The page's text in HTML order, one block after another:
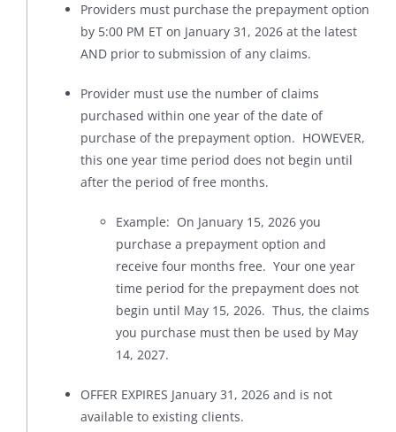
Providers must purchase the prepayment option
by 5:00 PM ET on January 31, 2026 at the latest
AND prior to submission of any claims.
Provider must use the number of claims
purchased within one year of the date of
purchase of the prepayment option. HOWEVER,
this one year time period does not begin until
after the period of free months.
Example: On January 15, 2026 you
purchase a prepayment option and
receive four months free. Your one year
time period for the prepayment does not
begin until May 15, 2026. Thus, the claims
you purchase must then be used by May
14, 2027.
OFFER EXPIRES January 31, 2026 and is not
available to existing clients.